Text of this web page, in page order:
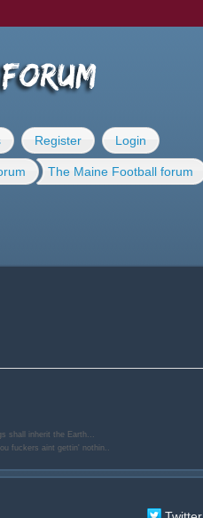
Register Login
The Maine Football forum
shall inherit the Earth...
fuckers aint gettin' nothin..